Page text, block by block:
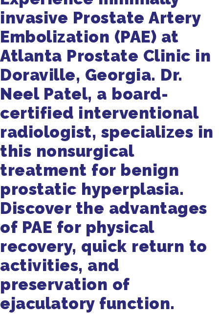
invasive Prostate Artery
Embolization (PAE) at
Atlanta Prostate Clinic in
Doraville, Georgia. Dr.
Neel Patel, a board-
certified interventional
radiologist, specializes in
this nonsurgical
treatment for benign
prostatic hyperplasia.
Discover the advantages
of PAE for physical
recovery, quick return to
activities, and
preservation of
ejaculatory function.